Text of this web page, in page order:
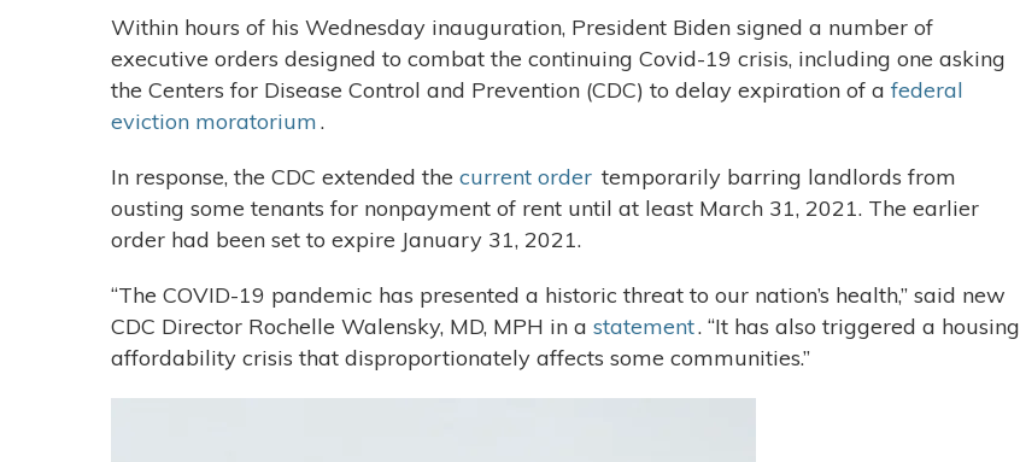
Within hours of his Wednesday inauguration, President Biden signed a number of
executive orders designed to combat the continuing Covid-19 crisis, including one asking
the Centers for Disease Control and Prevention (CDC) to delay expiration of a federal
eviction moratorium.
In response, the CDC extended the current order temporarily barring landlords from
ousting some tenants for nonpayment of rent until at least March 31, 2021. The earlier
order had been set to expire January 31, 2021.
“The COVID-19 pandemic has presented a historic threat to our nation’s health,” said new
CDC Director Rochelle Walensky, MD, MPH in a statement. “It has also triggered a housing
affordability crisis that disproportionately affects some communities.”